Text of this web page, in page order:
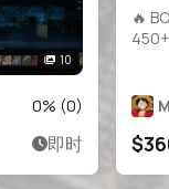
10
0% (0)
即时
🔥
CO-